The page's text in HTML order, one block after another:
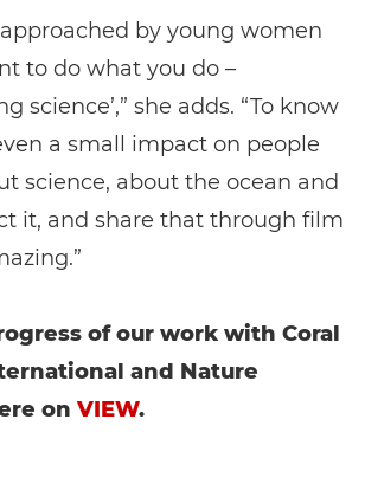
approached by young women
to do what you do –
science’,” she adds. “To know
a small impact on people
science, about the ocean and
it, and share that through film
of our work with Coral
and Nature
on VIEW.